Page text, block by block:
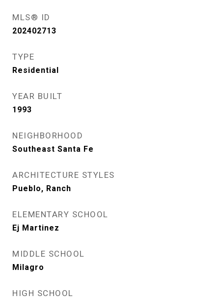
MLS® ID
202402713
TYPE
Residential
YEAR BUILT
1993
NEIGHBORHOOD
Southeast Santa Fe
ARCHITECTURE STYLES
Pueblo, Ranch
ELEMENTARY SCHOOL
Ej Martinez
MIDDLE SCHOOL
Milagro
HIGH SCHOOL